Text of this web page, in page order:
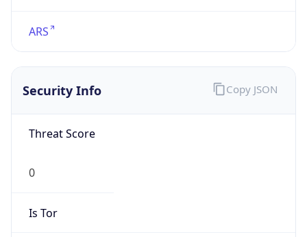
ARS
Security Info
Threat Score
0
Is Tor
Copy JSON